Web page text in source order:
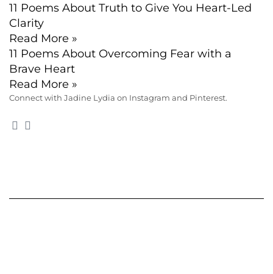
11 Poems About Truth to Give You Heart-Led
Clarity
Read More »
11 Poems About Overcoming Fear with a
Brave Heart
Read More »
Connect with Jadine Lydia on Instagram and Pinterest.